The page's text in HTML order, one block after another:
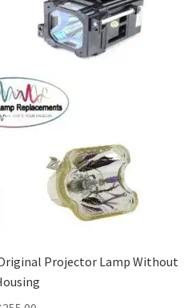
Whats the difference?
Tips to Optimize
of Projector Lamps
Disposal in Australia
Projector Lamp Replacement
Original Projector Lamp Without